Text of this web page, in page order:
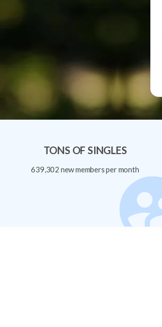
TONS OF SINGLES
639,302 new members per month